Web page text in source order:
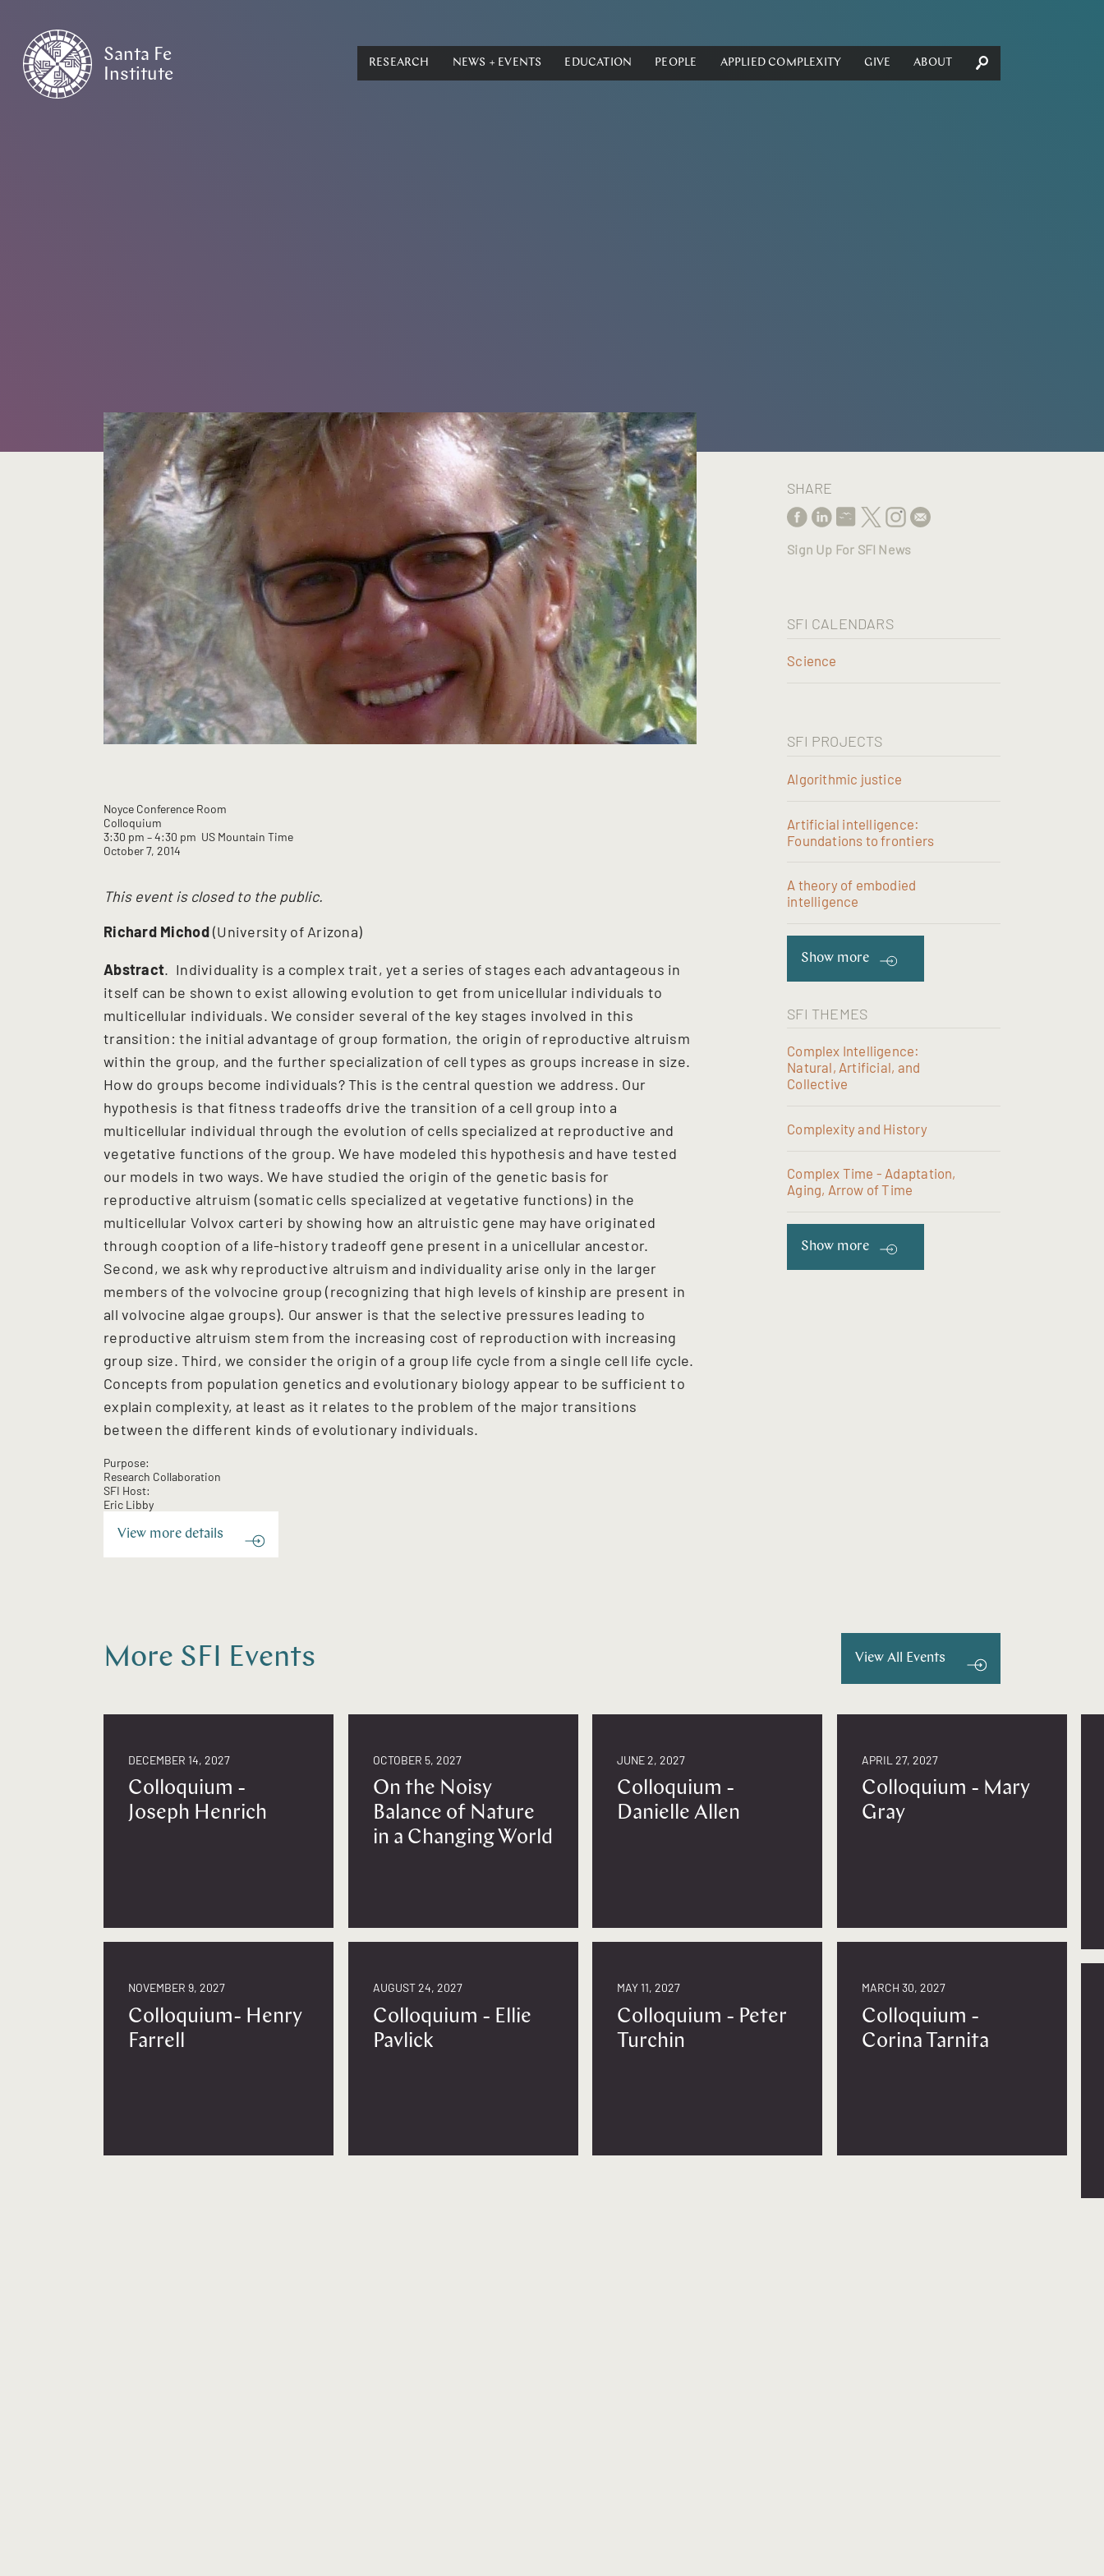
Santa Fe
Institute
RESEARCH NEWS + EVENTS EDUCATION PEOPLE APPLIED COMPLEXITY GIVE ABOUT
Noyce Conference Room
Colloquium
3:30 pm – 4:30 pm US Mountain Time
October 7, 2014
This event is closed to the public.
Richard Michod(University of Arizona)
Abstract. Individuality is a complex trait, yet a series of stages each advantageous in
itself can be shown to exist allowing evolution to get from unicellular individuals to
multicellular individuals. We consider several of the key stages involved in this
transition: the initial advantage of group formation, the origin of reproductive altruism
within the group, and the further specialization of cell types as groups increase in size.
How do groups become individuals? This is the central question we address. Our
hypothesis is that fitness tradeoffs drive the transition of a cell group into a
multicellular individual through the evolution of cells specialized at reproductive and
vegetative functions of the group. We have modeled this hypothesis and have tested
our models in two ways. We have studied the origin of the genetic basis for
reproductive altruism (somatic cells specialized at vegetative functions) in the
multicellular Volvox carteri by showing how an altruistic gene may have originated
through cooption of a life-history tradeoff gene present in a unicellular ancestor.
Second, we ask why reproductive altruism and individuality arise only in the larger
members of the volvocine group (recognizing that high levels of kinship are present in
all volvocine algae groups). Our answer is that the selective pressures leading to
reproductive altruism stem from the increasing cost of reproduction with increasing
group size. Third, we consider the origin of a group life cycle from a single cell life cycle.
Concepts from population genetics and evolutionary biology appear to be sufficient to
explain complexity, at least as it relates to the problem of the major transitions
between the different kinds of evolutionary individuals.
Purpose:
Research Collaboration
SFI Host:
Eric Libby
View more details
SHARE
Sign Up For SFI News
SFI CALENDARS
Science
SFI PROJECTS
Algorithmic justice
Artificial intelligence:
Foundations to frontiers
A theory of embodied
intelligence
Show more
SFI THEMES
Complex Intelligence:
Natural, Artificial, and
Collective
Complexity and History
Complex Time - Adaptation,
Aging, Arrow of Time
Show more
More SFI Events View All Events
DECEMBER 14, 2027
Colloquium -
Joseph Henrich
NOVEMBER 9, 2027
Colloquium- Henry
Farrell
OCTOBER 5, 2027
On the Noisy
Balance of Nature
in a Changing World
AUGUST 24, 2027
Colloquium - Ellie
Pavlick
JUNE 2, 2027
Colloquium -
Danielle Allen
MAY 11, 2027
Colloquium - Peter
Turchin
APRIL 27, 2027
Colloquium - Mary
Gray
MARCH 30, 2027
Colloquium -
Corina Tarnita